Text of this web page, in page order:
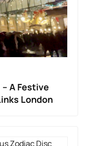
A Festive
London